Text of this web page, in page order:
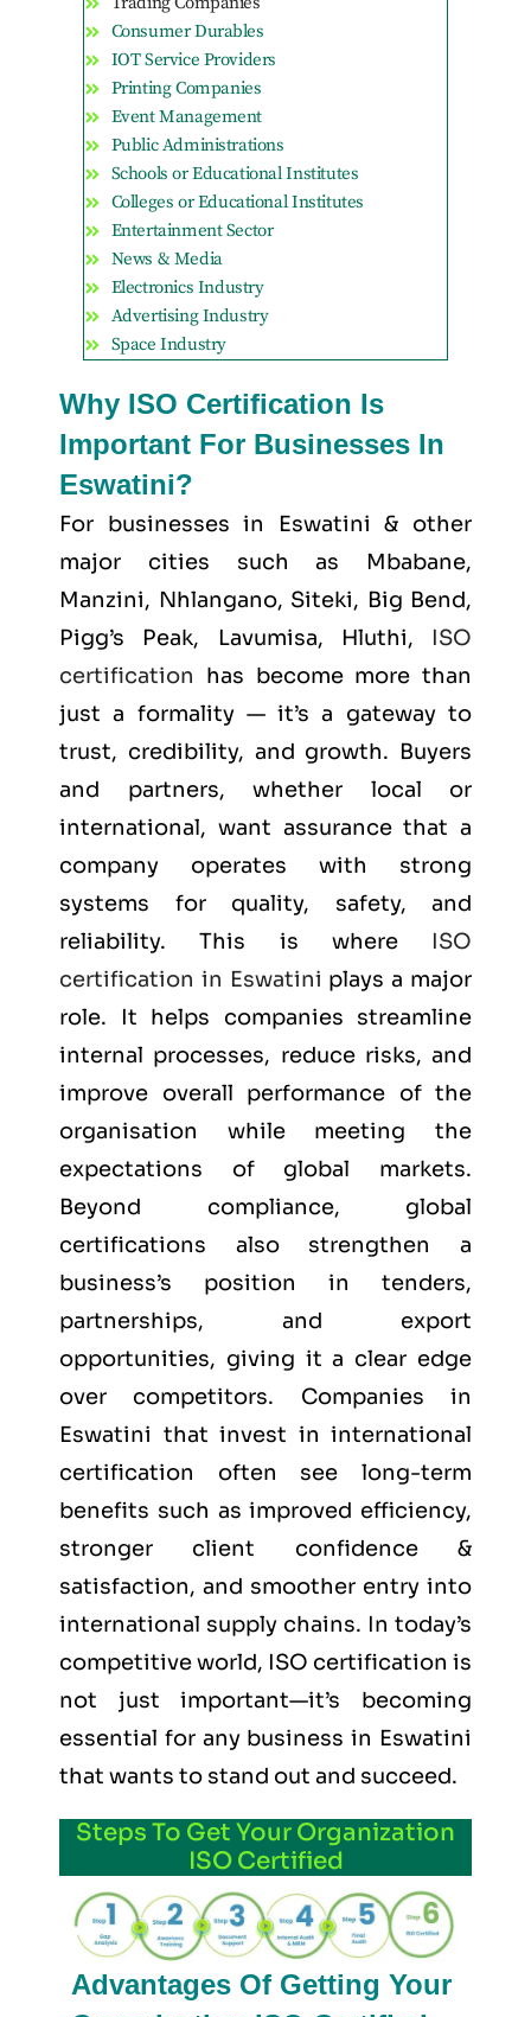
Consumer Durables
IOT Service Providers
Printing Companies
Event Management
Public Administrations
Schools or Educational Institutes
Colleges or Educational Institutes
Entertainment Sector
News & Media
Electronics Industry
Advertising Industry
Space Industry
Why ISO Certification Is
Important For Businesses In
Eswatini?
For businesses in Eswatini & other
major cities such as Mbabane,
Manzini, Nhlangano, Siteki, Big Bend,
Pigg’s Peak, Lavumisa, Hluthi, ISO
certification has become more than
just a formality — it’s a gateway to
trust, credibility, and growth. Buyers
and partners, whether local or
international, want assurance that a
company operates with strong
systems for quality, safety, and
reliability. This is where ISO
certification in Eswatini plays a major
role. It helps companies streamline
internal processes, reduce risks, and
improve overall performance of the
organisation while meeting the
expectations of global markets.
Beyond compliance, global
certifications also strengthen a
business’s position in tenders,
partnerships, and export
opportunities, giving it a clear edge
over competitors. Companies in
Eswatini that invest in international
certification often see long-term
benefits such as improved efficiency,
stronger client confidence &
satisfaction, and smoother entry into
international supply chains. In today’s
competitive world, ISO certification is
not just important—it’s becoming
essential for any business in Eswatini
that wants to stand out and succeed.
Steps To Get Your Organization
ISO Certified
Advantages Of Getting Your